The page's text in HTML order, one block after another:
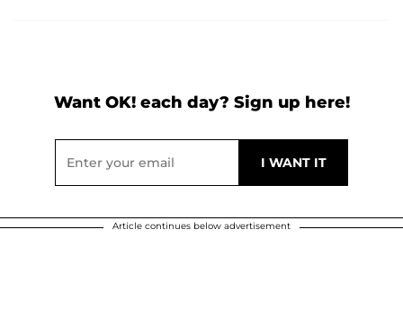
Want OK! each day? Sign up here!
Article continues below advertisement